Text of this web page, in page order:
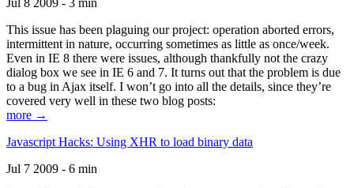
Jul 8 2009 - 3 min
This issue has been plaguing our project: operation aborted errors,
intermittent in nature, occurring sometimes as little as once/week.
Even in IE 8 there were issues, although thankfully not the crazy
dialog box we see in IE 6 and 7. It turns out that the problem is due
to a bug in Ajax itself. I won’t go into all the details, since they’re
covered very well in these two blog posts:
more →
Javascript Hacks: Using XHR to load binary data
Jul 7 2009 - 6 min